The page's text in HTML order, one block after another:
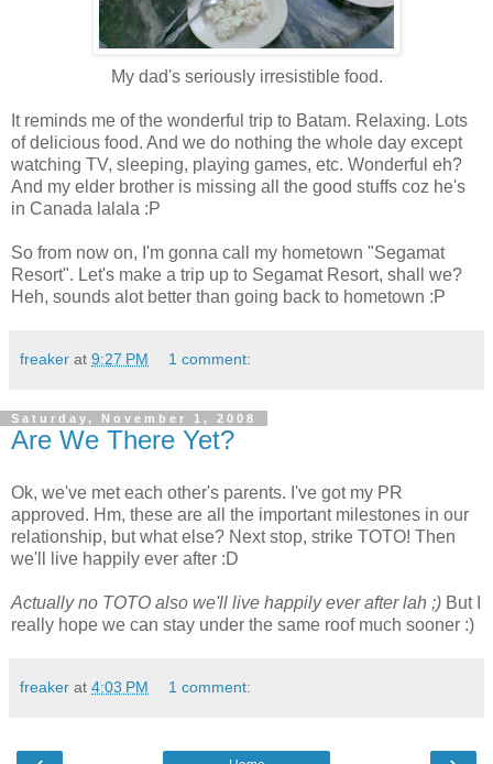
My dad's seriously irresistible food.
It reminds me of the wonderful trip to Batam. Relaxing. Lots
of delicious food. And we do nothing the whole day except
watching TV, sleeping, playing games, etc. Wonderful eh?
And my elder brother is missing all the good stuffs coz he's
in Canada lalala :P
So from now on, I'm gonna call my hometown "Segamat
Resort". Let's make a trip up to Segamat Resort, shall we?
Heh, sounds alot better than going back to hometown :P
freaker at 9:27 PM 1 comment:
Saturday, November 1, 2008
Are We There Yet?
Ok, we've met each other's parents. I've got my PR
approved. Hm, these are all the important milestones in our
relationship, but what else? Next stop, strike TOTO! Then
we'll live happily ever after :D
Actually no TOTO also we'll live happily ever after lah ;) But I
really hope we can stay under the same roof much sooner :)
freaker at 4:03 PM 1 comment: